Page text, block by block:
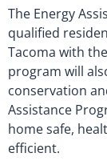
The Energy
qualified
Tacoma with
program will
conservation
Assistance
home safe,
efficient.